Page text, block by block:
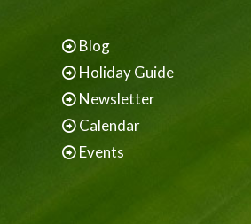
Blog
Holiday Guide
Newsletter
Calendar
Events